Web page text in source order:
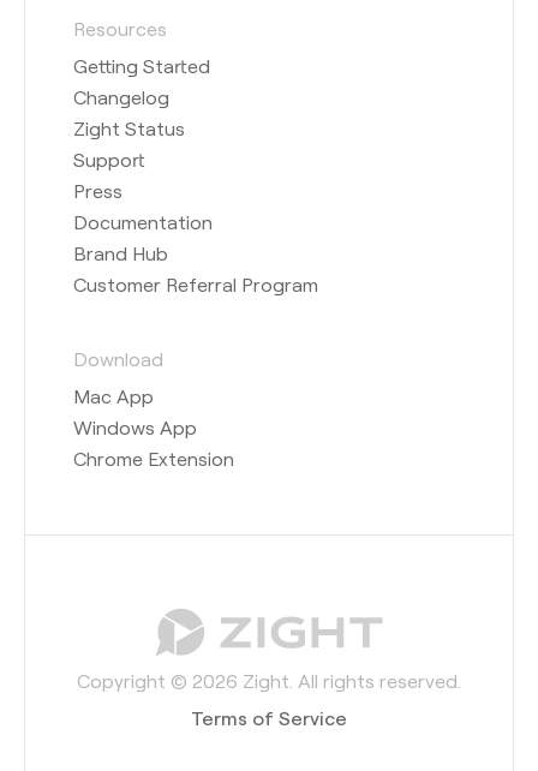
Resources
Getting Started
Changelog
Zight Status
Support
Press
Documentation
Brand Hub
Customer Referral Program
Download
Mac App
Windows App
Chrome Extension
Copyright © 2026 Zight. All rights reserved.
Terms of Service